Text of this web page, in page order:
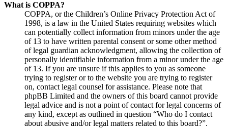
What is COPPA?
COPPA, or the Children’s Online Privacy Protection Act of
1998, is a law in the United States requiring websites which
can potentially collect information from minors under the age
of 13 to have written parental consent or some other method
of legal guardian acknowledgment, allowing the collection of
personally identifiable information from a minor under the age
of 13. If you are unsure if this applies to you as someone
trying to register or to the website you are trying to register
on, contact legal counsel for assistance. Please note that
phpBB Limited and the owners of this board cannot provide
legal advice and is not a point of contact for legal concerns of
any kind, except as outlined in question “Who do I contact
about abusive and/or legal matters related to this board?”.